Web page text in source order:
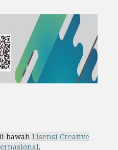
bawah Lisensi Creative
.